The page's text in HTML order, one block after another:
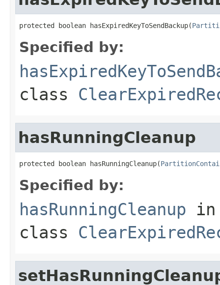
protected boolean hasExpiredKeyToSendBackup(
Specified by:
class
hasRunningCleanup
protected boolean hasRunningCleanup(
Specified by:
hasRunningCleanup in
class